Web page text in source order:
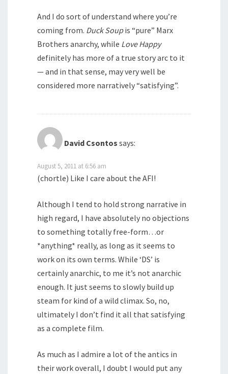
And I do sort of understand where you’re
coming from. Duck Soupis “pure” Marx
Brothers anarchy, while Love Happy
definitely has more of a true story arc to it
— and in that sense, may very well be
considered more narratively “satisfying”.
David Csontos says:
August 5, 2011 at 6:56 am
(chortle) Like I care about the AFI!
Although I tend to hold strong narrative in
high regard, I have absolutely no objections
to something totally free-form…or
*anything* really, as long as it seems to
work on its own terms. While ‘DS’ is
certainly anarchic, to me it’s not anarchic
enough. It just seems to slowly build up
steam for kind of a wild climax. So, no,
ultimately I don’t find it all that satisfying
as a complete film.
As much as I admire a lot of the antics in
their work overall, I doubt I would put any